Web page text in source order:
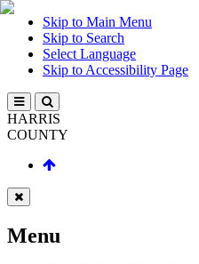
Skip to Main Menu
Skip to Search
Select Language
Skip to Accessibility Page
HARRIS
COUNTY
Menu